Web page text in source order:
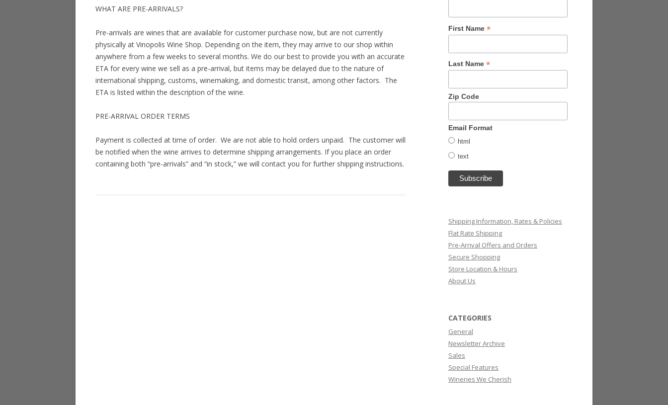
WHAT ARE PRE-ARRIVALS?
Pre-arrivals are wines that are available for customer purchase now, but are not currently
physically at Vinopolis Wine Shop. Depending on the item, they may arrive to our shop within
anywhere from a few weeks to several months. We do our best to provide you with an accurate
ETA for every wine we sell as a pre-arrival, but items may be delayed due to the nature of
international shipping, customs, winemaking, and domestic transit, among other factors. The
ETA is listed within the description of the wine.
PRE-ARRIVAL ORDER TERMS
Payment is collected at time of order. We are not able to hold orders unpaid. The customer will
be notified when the wine arrives to determine shipping arrangements. If you place an order
containing both “pre-arrivals” and “in stock,” we will contact you for further shipping instructions.
First Name *
Last Name *
Zip Code
Email Format
html
text
Shipping Information, Rates & Policies
Flat Rate Shipping
Pre-Arrival Offers and Orders
Secure Shopping
Store Location & Hours
About Us
CATEGORIES
General
Newsletter Archive
Sales
Special Features
Wineries We Cherish